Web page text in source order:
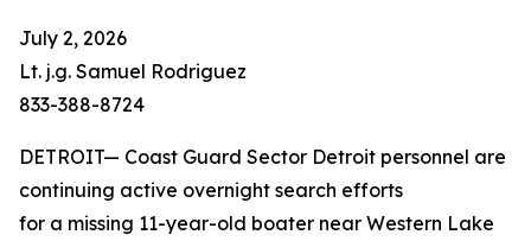
July 2, 2026
Lt. j.g. Samuel Rodriguez
833-388-8724
DETROIT— Coast Guard Sector Detroit personnel are
continuing active overnight search efforts
for a missing 11-year-old boater near Western Lake